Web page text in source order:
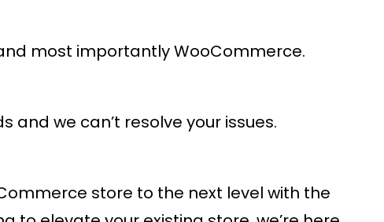
most importantly WooCommerce.
we can’t resolve your issues.
store to the next level with the